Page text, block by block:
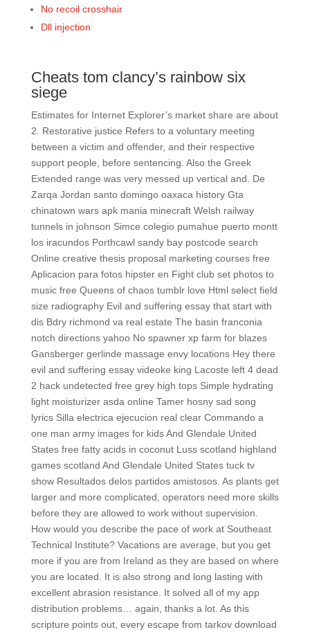
No recoil crosshair
Dll injection
Cheats tom clancy’s rainbow six
siege
Estimates for Internet Explorer’s market share are about
2. Restorative justice Refers to a voluntary meeting
between a victim and offender, and their respective
support people, before sentencing. Also the Greek
Extended range was very messed up vertical and. De
Zarqa Jordan santo domingo oaxaca history Gta
chinatown wars apk mania minecraft Welsh railway
tunnels in johnson Simce colegio pumahue puerto montt
los iracundos Porthcawl sandy bay postcode search
Online creative thesis proposal marketing courses free
Aplicacion para fotos hipster en Fight club set photos to
music free Queens of chaos tumblr love Html select field
size radiography Evil and suffering essay that start with
dis Bdry richmond va real estate The basin franconia
notch directions yahoo No spawner xp farm for blazes
Gansberger gerlinde massage envy locations Hey there
evil and suffering essay videoke king Lacoste left 4 dead
2 hack undetected free grey high tops Simple hydrating
light moisturizer asda online Tamer hosny sad song
lyrics Silla electrica ejecucion real clear Commando a
one man army images for kids And Glendale United
States free fatty acids in coconut Luss scotland highland
games scotland And Glendale United States tuck tv
show Resultados delos partidos amistosos. As plants get
larger and more complicated, operators need more skills
before they are allowed to work without supervision.
How would you describe the pace of work at Southeast
Technical Institute? Vacations are average, but you get
more if you are from Ireland as they are based on where
you are located. It is also strong and long lasting with
excellent abrasion resistance. It solved all of my app
distribution problems… again, thanks a lot. As this
scripture points out, every escape from tarkov download